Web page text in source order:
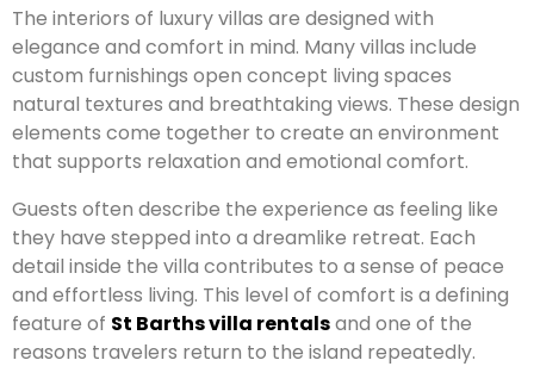
The interiors of luxury villas are designed with
elegance and comfort in mind. Many villas include
custom furnishings open concept living spaces
natural textures and breathtaking views. These design
elements come together to create an environment
that supports relaxation and emotional comfort.
Guests often describe the experience as feeling like
they have stepped into a dreamlike retreat. Each
detail inside the villa contributes to a sense of peace
and effortless living. This level of comfort is a defining
feature of St Barths villa rentalsand one of the
reasons travelers return to the island repeatedly.